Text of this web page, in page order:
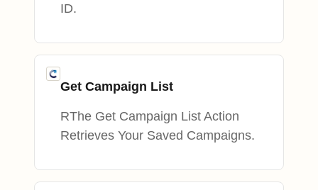
ID.
Get Campaign List
RThe Get Campaign List Action
Retrieves Your Saved Campaigns.